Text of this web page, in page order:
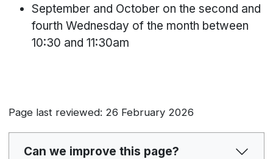
September and October on the second and
fourth Wednesday of the month between
10:30 and 11:30am
Page last reviewed: 26 February 2026
Can we improve this page?